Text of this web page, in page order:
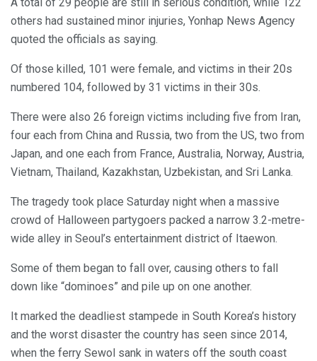
others had sustained minor injuries, Yonhap News Agency
quoted the officials as saying.
Of those killed, 101 were female, and victims in their 20s
numbered 104, followed by 31 victims in their 30s.
There were also 26 foreign victims including five from Iran,
four each from China and Russia, two from the US, two from
Japan, and one each from France, Australia, Norway, Austria,
Vietnam, Thailand, Kazakhstan, Uzbekistan, and Sri Lanka.
The tragedy took place Saturday night when a massive
crowd of Halloween partygoers packed a narrow 3.2-metre-
wide alley in Seoul’s entertainment district of Itaewon.
Some of them began to fall over, causing others to fall
down like “dominoes” and pile up on one another.
It marked the deadliest stampede in South Korea’s history
and the worst disaster the country has seen since 2014,
when the ferry Sewol sank in waters off the south coast